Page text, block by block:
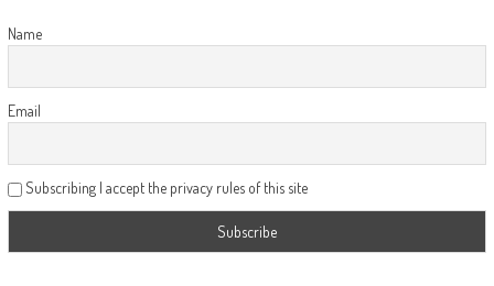
Name
Email
Subscribing I accept the privacy rules of this site